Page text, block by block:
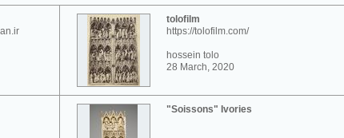
tolofilm
https://tolofilm.com/
hossein tolo
28 March, 2020
"Soissons" Ivories